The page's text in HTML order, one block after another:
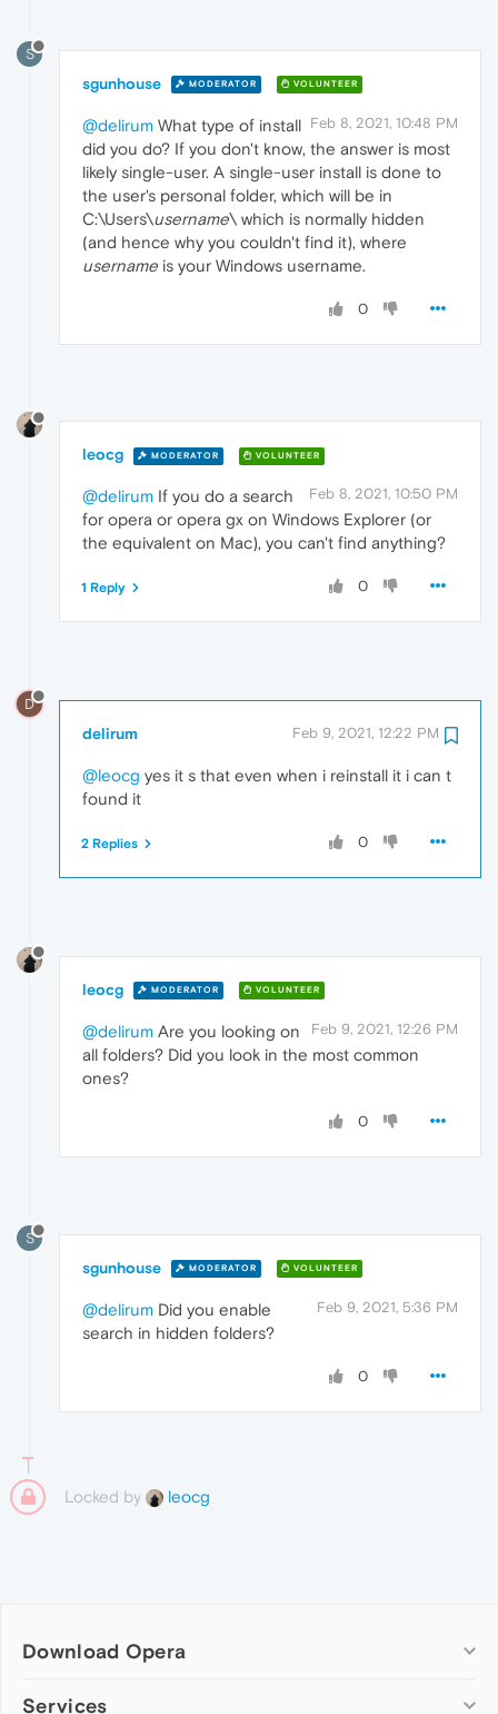
S
sgunhouse MODERATOR VOLUNTEER
Feb 8, 2021, 10:48 PM
@delirum What type of install
did you do? If you don't know, the answer is most
likely single-user. A single-user install is done to
the user's personal folder, which will be in
C:\Users\username\ which is normally hidden
(and hence why you couldn't find it), where
username is your Windows username.
0
leocg MODERATOR VOLUNTEER
Feb 8, 2021, 10:50 PM
@delirum If you do a search
for opera or opera gx on Windows Explorer (or
the equivalent on Mac), you can't find anything?
0
1 Reply
D
delirum Feb 9, 2021, 12:22 PM
@leocg yes it s that even when i reinstall it i can t
found it
0
2 Replies
leocg MODERATOR VOLUNTEER
Feb 9, 2021, 12:26 PM
@delirum Are you looking on
all folders? Did you look in the most common
ones?
0
S
sgunhouse MODERATOR VOLUNTEER
Feb 9, 2021, 5:36 PM
@delirum Did you enable
search in hidden folders?
0
Locked by leocg
Download Opera
Computer browsers
Services